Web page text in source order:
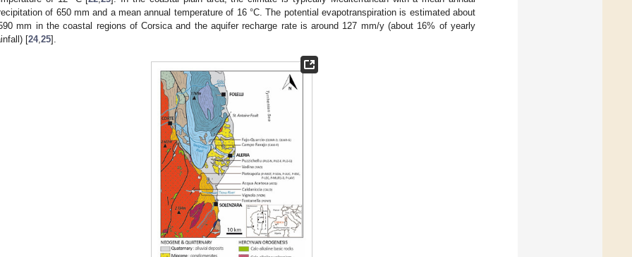
of 650 mm and a mean annual temperature of 16 °C. The potential evapotranspiration is estimated about
mm in the coastal regions of Corsica and the aquifer recharge rate is around 127 mm/y (about 16% of yearly
[24,25].